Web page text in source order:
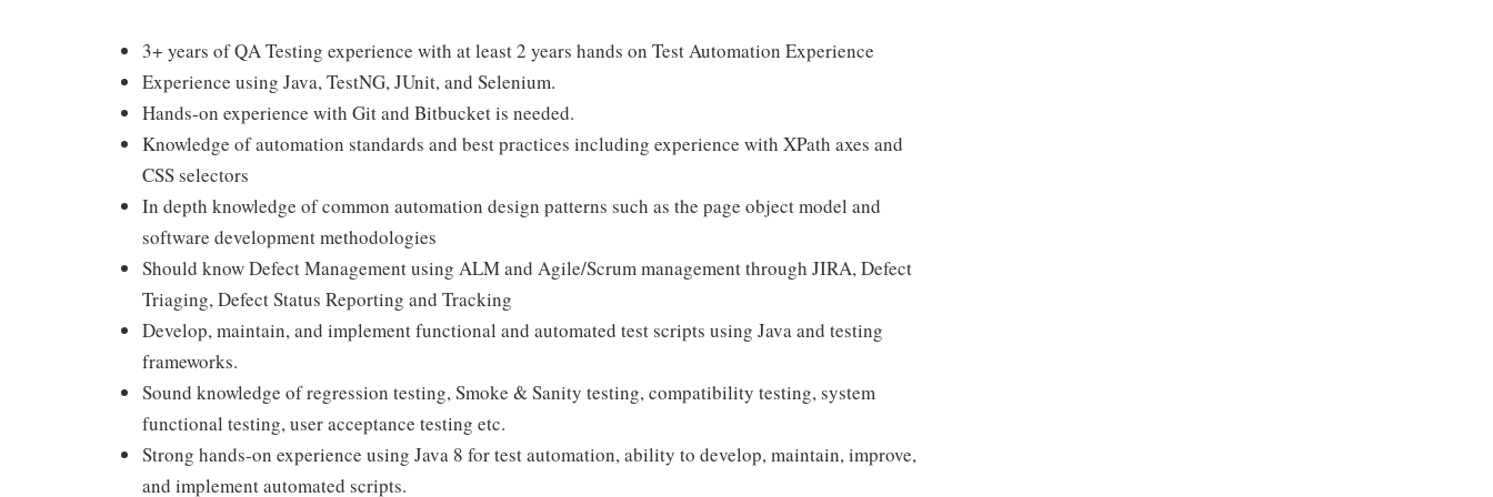
3+ years of QA Testing experience with at least 2 years hands on Test Automation Experience
Experience using Java, TestNG, JUnit, and Selenium.
Hands-on experience with Git and Bitbucket is needed.
Knowledge of automation standards and best practices including experience with XPath axes and
CSS selectors
In depth knowledge of common automation design patterns such as the page object model and
software development methodologies
Should know Defect Management using ALM and Agile/Scrum management through JIRA, Defect
Triaging, Defect Status Reporting and Tracking
Develop, maintain, and implement functional and automated test scripts using Java and testing
frameworks.
Sound knowledge of regression testing, Smoke & Sanity testing, compatibility testing, system
functional testing, user acceptance testing etc.
Strong hands-on experience using Java 8 for test automation, ability to develop, maintain, improve,
and implement automated scripts.